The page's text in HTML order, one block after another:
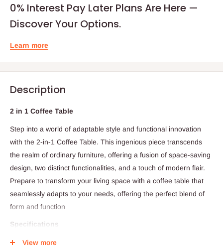
0% Interest Pay Later Plans Are Here —
Discover Your Options.
Learn more
Description
2 in 1 Coffee Table
Step into a world of adaptable style and functional innovation
with the 2-in-1 Coffee Table. This ingenious piece transcends
the realm of ordinary furniture, offering a fusion of space-saving
design, two distinct functionalities, and a touch of modern flair.
Prepare to transform your living space with a coffee table that
seamlessly adapts to your needs, offering the perfect blend of
form and function
Specifications
Two Tables in One:
View more